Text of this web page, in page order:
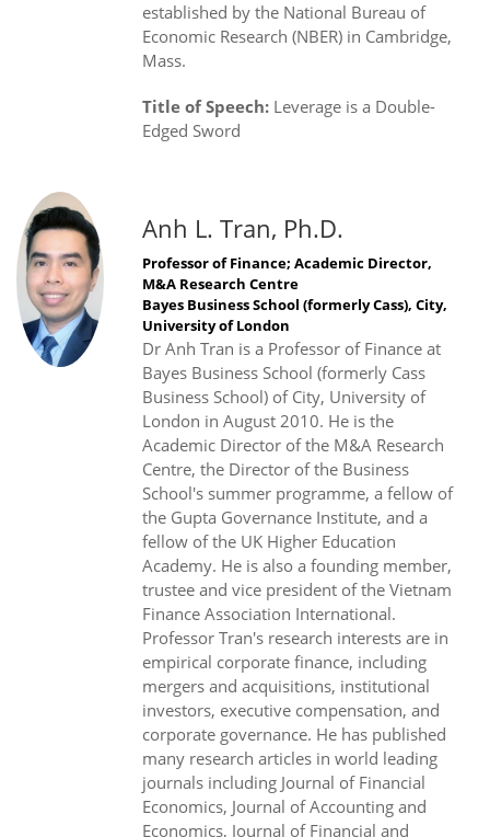
established by the National Bureau of
Economic Research (NBER) in Cambridge,
Mass.
Title of Speech: Leverage is a Double-
Edged Sword
Anh L. Tran, Ph.D.
Professor of Finance; Academic Director,
M&A Research Centre
Bayes Business School (formerly Cass), City,
University of London
Dr Anh Tran is a Professor of Finance at
Bayes Business School (formerly Cass
Business School) of City, University of
London in August 2010. He is the
Academic Director of the M&A Research
Centre, the Director of the Business
School's summer programme, a fellow of
the Gupta Governance Institute, and a
fellow of the UK Higher Education
Academy. He is also a founding member,
trustee and vice president of the Vietnam
Finance Association International.
Professor Tran's research interests are in
empirical corporate finance, including
mergers and acquisitions, institutional
investors, executive compensation, and
corporate governance. He has published
many research articles in world leading
journals including Journal of Financial
Economics, Journal of Accounting and
Economics, Journal of Financial and